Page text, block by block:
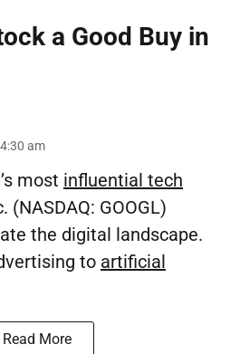
a Good Buy in
am
most influential tech
(NASDAQ: GOOGL)
the digital landscape.
to artificial
Read More